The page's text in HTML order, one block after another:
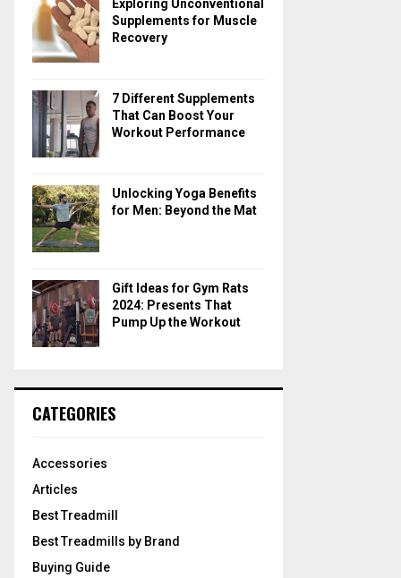
Exploring Unconventional
Supplements for Muscle
Recovery
7 Different Supplements
That Can Boost Your
Workout Performance
Unlocking Yoga Benefits
for Men: Beyond the Mat
Gift Ideas for Gym Rats
2024: Presents That
Pump Up the Workout
CATEGORIES
Accessories
Articles
Best Treadmill
Best Treadmills by Brand
Buying Guide